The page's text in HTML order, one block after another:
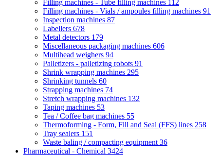
Filling machines - Tube filling machines 112
Filling machines - Vials / ampoules filling machines 91
Inspection machines 87
Labellers 678
Metal detectors 179
Miscellaneous packaging machines 606
Multihead weighers 94
Palletizers - palletizing robots 91
Shrink wrapping machines 295
Shrinking tunnels 60
Strapping machines 74
Stretch wrapping machines 132
Taping machines 53
Tea / Coffee bag machines 55
Thermoforming - Form, Fill and Seal (FFS) lines 258
Tray sealers 151
Waste baling / compacting equipment 36
Pharmaceutical - Chemical 3424